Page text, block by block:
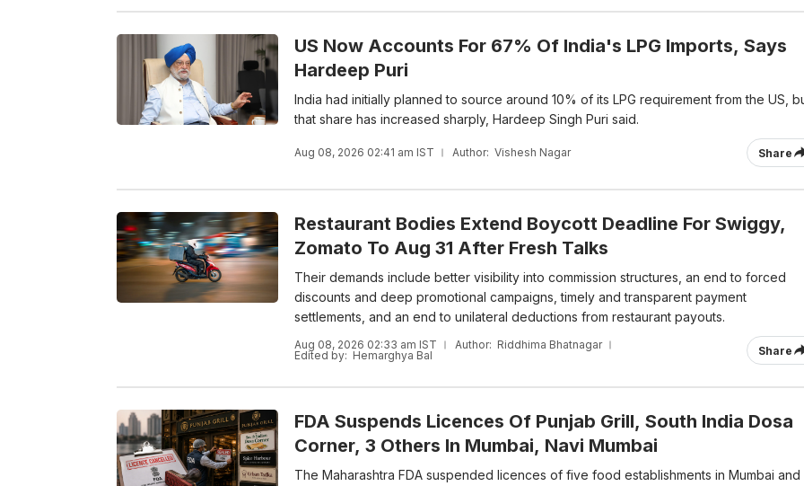
US Now Accounts For 67% Of India's LPG Imports, Says
Hardeep Puri
India had initially planned to source around 10% of its LPG requirement from the US,
that share has increased sharply, Hardeep Singh Puri said.
Aug 08, 2026 02:41 am IST Author: Vishesh Nagar Share
Restaurant Bodies Extend Boycott Deadline For Swiggy,
Zomato To Aug 31 After Fresh Talks
Their demands include better visibility into commission structures, an end to forced
discounts and deep promotional campaigns, timely and transparent payment
settlements, and an end to unilateral deductions from restaurant payouts.
Aug 08, 2026 02:33 am IST Author: Riddhima Bhatnagar
Edited by: Hemarghya Bal Share
FDA Suspends Licences Of Punjab Grill, South India Dosa
Corner, 3 Others In Mumbai, Navi Mumbai
The Maharashtra FDA suspended licences of five food establishments in Mumbai and